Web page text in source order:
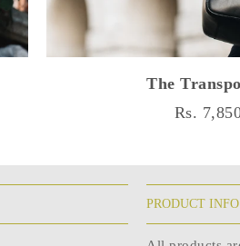
The
Rs.
PRODUCT INFO